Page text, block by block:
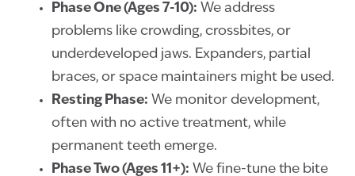
Phase One (Ages 7-10): We address
problems like crowding, crossbites, or
underdeveloped jaws. Expanders, partial
braces, or space maintainers might be used.
Resting Phase: We monitor development,
often with no active treatment, while
permanent teeth emerge.
Phase Two (Ages 11+): We fine-tune the bite